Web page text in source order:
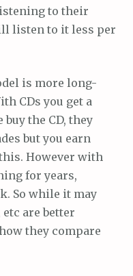
to their
listen to it less per
is more long-
CDs you get a
the CD, they
but you earn
However with
for years,
So while it may
are better
they compare